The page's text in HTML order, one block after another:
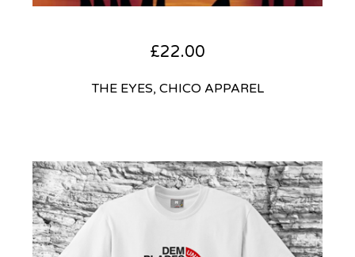
£22.00
THE EYES, CHICO APPAREL